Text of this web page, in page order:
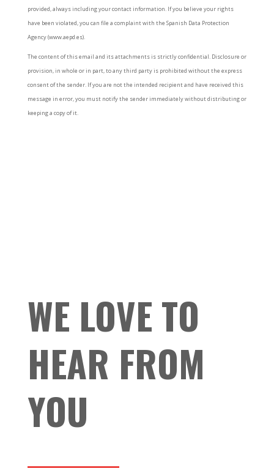
provided, always including your contact information. If you believe your rights
have been violated, you can file a complaint with the Spanish Data Protection
Agency (www.aepd.es).
The content of this email and its attachments is strictly confidential. Disclosure or
provision, in whole or in part, to any third party is prohibited without the express
consent of the sender. If you are not the intended recipient and have received this
message in error, you must notify the sender immediately without distributing or
keeping a copy of it.
WE LOVE TO
HEAR FROM
YOU